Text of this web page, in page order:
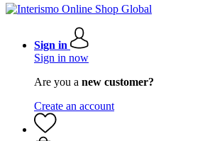
Sign in
Sign in now
Are you a new customer?
Create an account